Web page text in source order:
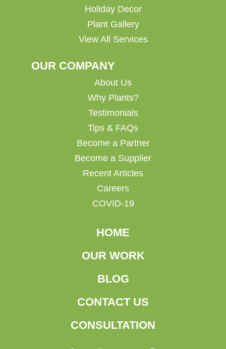
Holiday Decor
Plant Gallery
View All Services
OUR COMPANY
About Us
Why Plants?
Testimonials
Tips & FAQs
Become a Partner
Become a Supplier
Recent Articles
Careers
COVID-19
HOME
OUR WORK
BLOG
CONTACT US
CONSULTATION